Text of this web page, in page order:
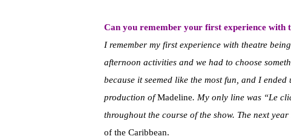
Can you remember your first experience with
I remember my first experience with theatre
afternoon activities and we had to choose
because it seemed like the most fun, and I
production ofMadeline. My only line was “Le
throughout the course of the show. The next
of the Caribbean.